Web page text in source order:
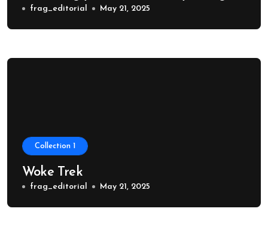
frag_editorial May 21, 2025
Collection 1
Woke Trek
frag_editorial May 21, 2025